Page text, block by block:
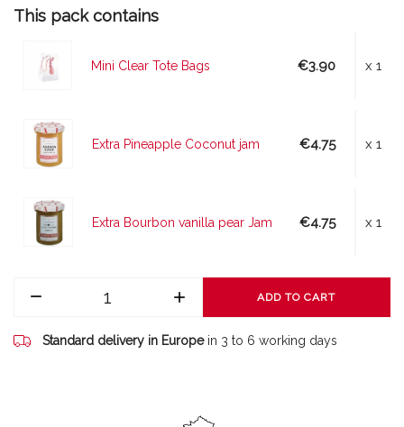
This pack contains
Mini Clear Tote Bags €3.90 x 1
Extra Pineapple Coconut jam €4.75 x 1
Extra Bourbon vanilla pear Jam €4.75 x 1
ADD TO CART
Standard delivery in Europe in 3 to 6 working days